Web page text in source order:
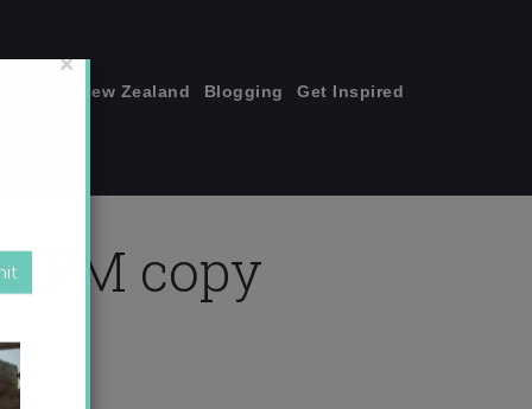
New Zealand Blogging Get Inspired
PM copy